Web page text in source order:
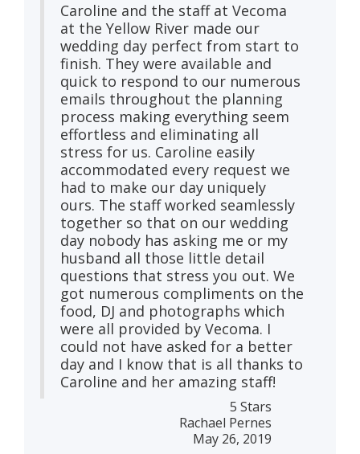
Caroline and the staff at Vecoma
at the Yellow River made our
wedding day perfect from start to
finish. They were available and
quick to respond to our numerous
emails throughout the planning
process making everything seem
effortless and eliminating all
stress for us. Caroline easily
accommodated every request we
had to make our day uniquely
ours. The staff worked seamlessly
together so that on our wedding
day nobody has asking me or my
husband all those little detail
questions that stress you out. We
got numerous compliments on the
food, DJ and photographs which
were all provided by Vecoma. I
could not have asked for a better
day and I know that is all thanks to
Caroline and her amazing staff!
5 Stars
Rachael Pernes
May 26, 2019